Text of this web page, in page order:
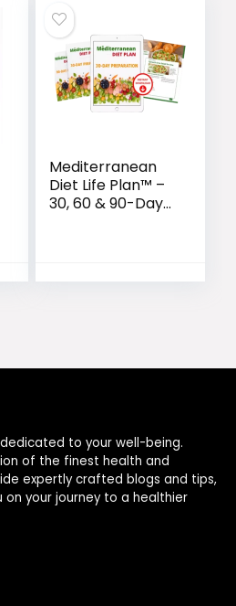
Mediterranean
Diet Life Plan™ –
30, 60 & 90-Day
dedicated to your well-being.
of the finest health and
expertly crafted blogs and tips,
your journey to a healthier